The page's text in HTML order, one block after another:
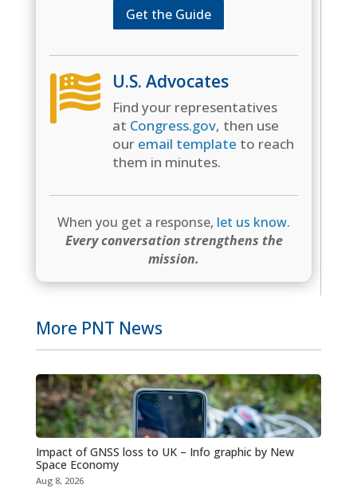
Get the Guide
 U.S. Advocates
Find your representatives
at Congress.gov, then use
our email template to reach
them in minutes.
When you get a response, let us know.
Every conversation strengthens the
mission.
More PNT News
Impact of GNSS loss to UK – Info graphic by New
Space Economy
Aug 8, 2026